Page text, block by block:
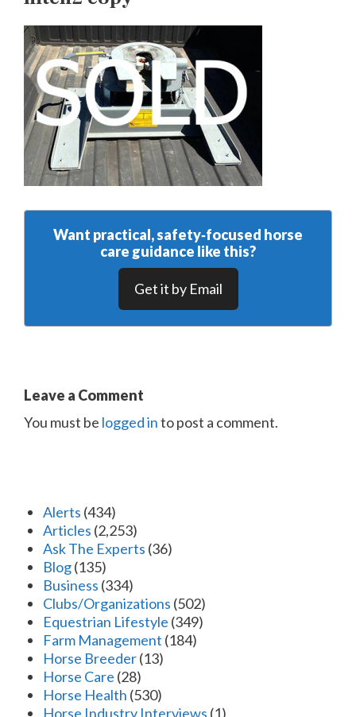
Want practical, safety‑focused horse
care guidance like this?
Get it by Email
Leave a Comment
You must be logged into post a comment.
Alerts (434)
Articles (2,253)
Ask The Experts (36)
Blog(135)
Business (334)
Clubs/Organizations (502)
Equestrian Lifestyle (349)
Farm Management (184)
Horse Breeder(13)
Horse Care (28)
Horse Health (530)
Horse Industry Interviews (1)